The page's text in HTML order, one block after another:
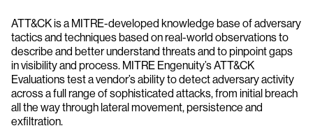
ATT&CK is a MITRE-developed knowledge base of adversary
tactics and techniques based on real-world observations to
describe and better understand threats and to pinpoint gaps
in visibility and process. MITRE Engenuity’s ATT&CK
Evaluations test a vendor’s ability to detect adversary activity
across a full range of sophisticated attacks, from initial breach
all the way through lateral movement, persistence and
exfiltration.